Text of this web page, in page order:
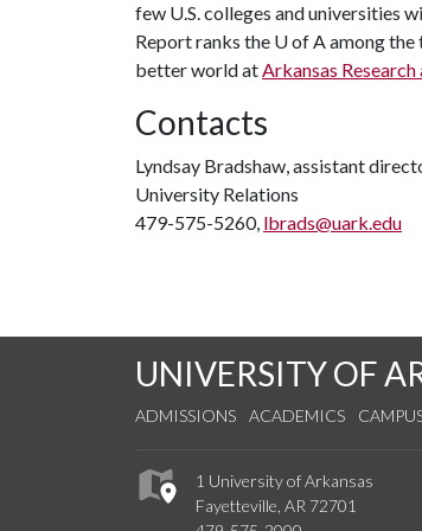
few U.S. colleges and universities
Report ranks the U of Aamong the
better world atArkansas
Contacts
Lyndsay Bradshaw, assistant
University Relations
479-575-5260, lbrads@uark.edu
UNIVERSITY OF
ADMISSIONS ACADEMICS
1 University of Arkansas
Fayetteville, AR 72701